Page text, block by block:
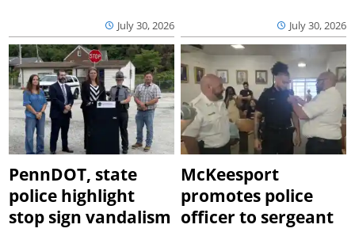
July 30, 2026 July 30, 2026
PennDOT, state
police highlight
stop sign vandalism
McKeesport
promotes police
officer to sergeant